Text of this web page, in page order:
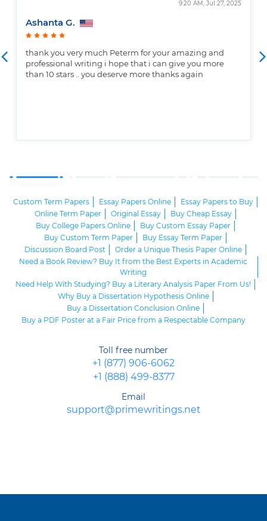
9:20 AM, Jul 27, 2025
Ashanta G.
thank you very much Peterm for your amazing and
professional writing i hope that i can give you more
than 10 stars .. you deserve more thanks again
Custom Term Papers Essay Papers Online
Essay Papers to Buy
Online Term Paper
Original Essay
Buy Cheap Essay
Buy College Papers Online
Buy Custom Essay Paper
Buy Custom Term Paper
Buy Essay Term Paper
Discussion Board Post
Order a Unique Thesis Paper Online
Need a Book Review? Buy It from the Best Experts in Academic
Writing
Need Help With Studying? Buy a Literary Analysis Paper From Us!
Why Buy a Dissertation Hypothesis Online
Buy a Dissertation Conclusion Online
Buy a PDF Poster at a Fair Price from a Respectable Company
Toll free number
+1 (877) 906-6062
+1 (888) 499-8377
Email
support@primewritings.net